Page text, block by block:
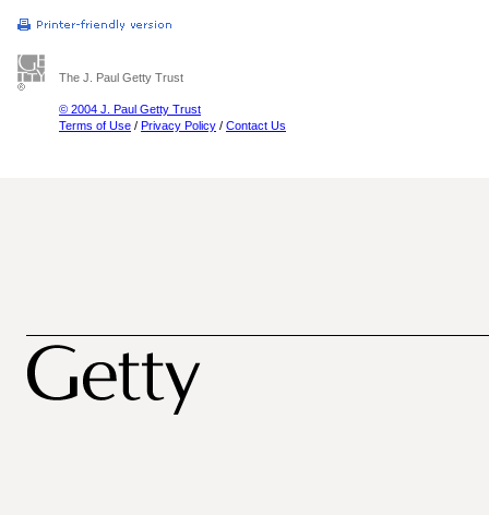
The J. Paul Getty Trust
© 2004 J. Paul Getty Trust
Terms of Use / Privacy Policy / Contact Us